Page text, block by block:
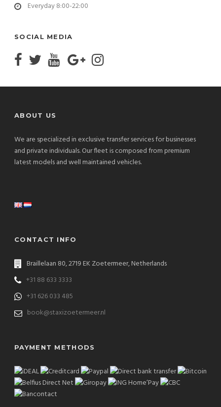
Everyday 8:00-22:00
SOCIAL MEDIA
ABOUT US
We are specialized in exclusive transfer services for businesses
and private individuals. Our fleet is composed from premium
latest models and well maintained vehicles.
CONTACT INFO
Braillelaan 80, 2719 EK Zoetermeer, Netherlands
+31 88 633 3333
+31 626 033 485
book@staxizoetermeer.nl
PAYMENT METHODS